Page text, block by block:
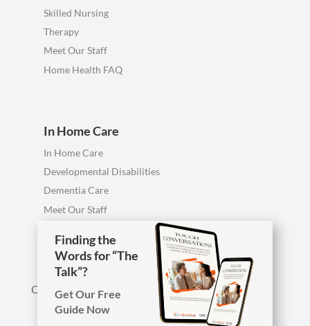
Skilled Nursing
Therapy
Meet Our Staff
Home Health FAQ
In Home Care
In Home Care
Developmental Disabilities
Dementia Care
Meet Our Staff
Call us anytime, including evenings & weekends.
Finding the
Words for “The
Talk”?
Get Our Free
Guide Now